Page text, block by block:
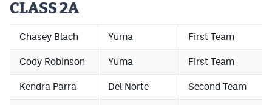
Flag Football
Swimming
Scoreboard
CLASS 2A
Chasey Blach Yuma First Team
Cody Robinson Yuma First Team
Kendra Parra Del Norte Second Team